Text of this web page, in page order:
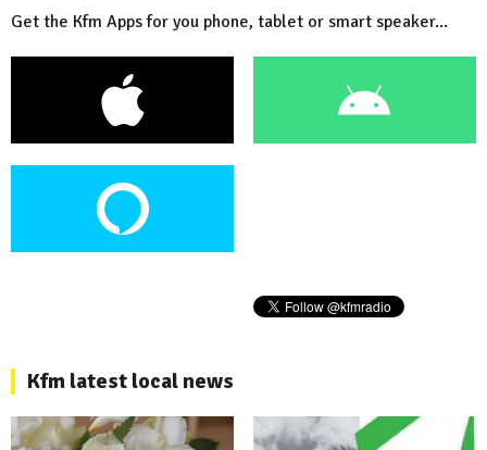
Get the Kfm Apps for you phone, tablet or smart speaker...
Kfm latest local news